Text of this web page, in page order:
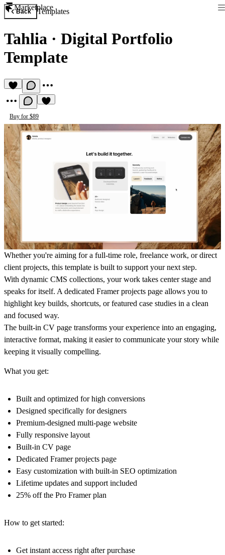
Marketplace
Back Templates
Tahlia · Digital Portfolio
Template
Buy for $89
Whether you're aiming for a full-time role, freelance work, or direct
client projects, this template is built to support your next step.
With dynamic CMS collections, your work takes center stage and
speaks for itself. A dedicated Framer projects page allows you to
highlight key builds, shortcuts, or featured case studies in a clean
and focused way.
The built-in CV page transforms your experience into an engaging,
interactive format, making it easier to communicate your story while
keeping it visually compelling.
What you get:
Built and optimized for high conversions
Designed specifically for designers
Premium-designed multi-page website
Fully responsive layout
Built-in CV page
Dedicated Framer projects page
Easy customization with built-in SEO optimization
Lifetime updates and support included
25% off the Pro Framer plan
How to get started:
Get instant access right after purchase